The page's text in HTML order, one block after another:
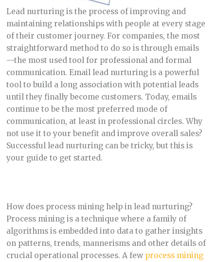
Lead nurturing is the process of improving and
maintaining relationships with people at every stage
of their customer journey. For companies, the most
straightforward method to do so is through emails
—the most used tool for professional and formal
communication. Email lead nurturing is a powerful
tool to build a long association with potential leads
until they finally become customers. Today, emails
continue to be the most preferred mode of
communication, at least in professional circles. Why
not use it to your benefit and improve overall sales?
Successful lead nurturing can be tricky, but this is
your guide to get started.
How does process mining help in lead nurturing?
Process mining is a technique where a family of
algorithms is embedded into data to gather insights
on patterns, trends, mannerisms and other details of
crucial operational processes. A few process mining